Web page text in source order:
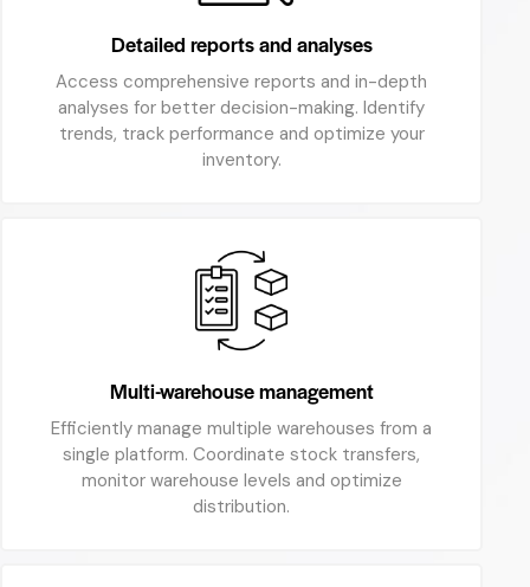
Detailed reports and analyses
Access comprehensive reports and in-depth
analyses for better decision-making. Identify
trends, track performance and optimize your
inventory.
Multi-warehouse management
Efficiently manage multiple warehouses from a
single platform. Coordinate stock transfers,
monitor warehouse levels and optimize
distribution.